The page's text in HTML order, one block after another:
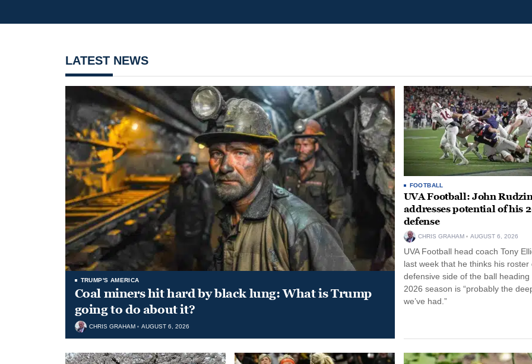
LATEST NEWS
TRUMP'S AMERICA
Coal miners hit hard by black lung: What is Trump
going to do about it?
CHRIS GRAHAM AUGUST 6, 2026
FOOTBALL
UVA Football: John
addresses potential of his
defense
CHRIS GRAHAM AUGUST 6, 2026
UVA Football head coach Tony
last week that he thinks his roster
defensive side of the ball heading
2026 season is “probably the
we’ve had.”